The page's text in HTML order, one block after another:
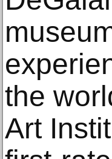
the
Art